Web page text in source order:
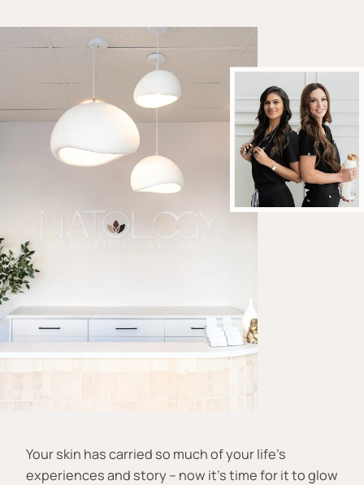
Your skin has carried so much of your life’s
experiences and story – now it’s time for it to glow